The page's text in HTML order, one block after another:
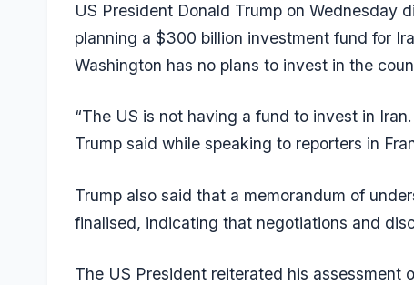
US President Donald Trump on Wednesday
planning a $300 billion investment fund for
Washington has no plans to invest in the
“The US is not having a fund to invest in
Trump said while speaking to reporters in
Trump also said that a memorandum of
finalised, indicating that negotiations and
The US President reiterated his assessment